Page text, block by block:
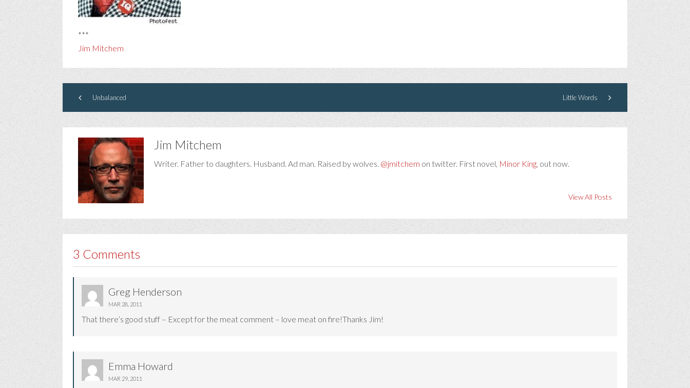
***
Jim Mitchem
Unbalanced Little Words
Jim Mitchem
Writer. Father to daughters. Husband. Ad man. Raised by wolves. @jmitchem on twitter. First novel, Minor King, out now.
View All Posts
3 Comments
Greg Henderson
MAR 28, 2011
That there’s good stuff – Except for the meat comment – love meat on fire!Thanks Jim!
Emma Howard
MAR 29, 2011